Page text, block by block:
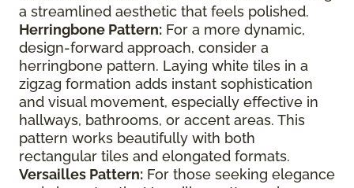
a streamlined aesthetic that feels polished.
Herringbone Pattern: For a more dynamic,
design-forward approach, consider a
herringbone pattern. Laying white tiles in a
zigzag formation adds instant sophistication
and visual movement, especially effective in
hallways, bathrooms, or accent areas. This
pattern works beautifully with both
rectangular tiles and elongated formats.
Versailles Pattern: For those seeking elegance